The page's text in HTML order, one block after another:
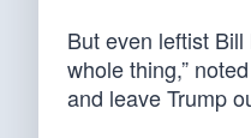
But even leftist Bill
whole thing,”
and leave Trump